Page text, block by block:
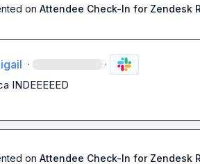
on Attendee Check-In for Zendesk
· ·
INDEEEEED
on Attendee Check-In for Zendesk